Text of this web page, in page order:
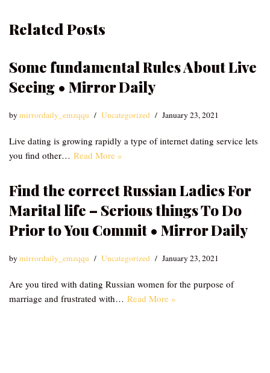
Related Posts
Some fundamental Rules About Live
Seeing • Mirror Daily
bymirrordaily_emzqqu Uncategorized January 23, 2021
Live dating is growing rapidly a type of internet dating service lets
you find other… Read More »
Find the correct Russian Ladies For
Marital life – Serious things To Do
Prior to You Commit • Mirror Daily
bymirrordaily_emzqqu Uncategorized January 23, 2021
Are you tired with dating Russian women for the purpose of
marriage and frustrated with… Read More »